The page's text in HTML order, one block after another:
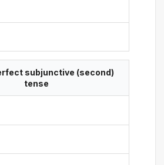
subjunctive (second)
tense